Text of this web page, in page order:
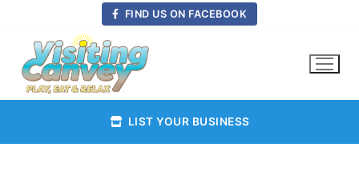
content
FIND US ON FACEBOOK
LIST YOUR BUSINESS